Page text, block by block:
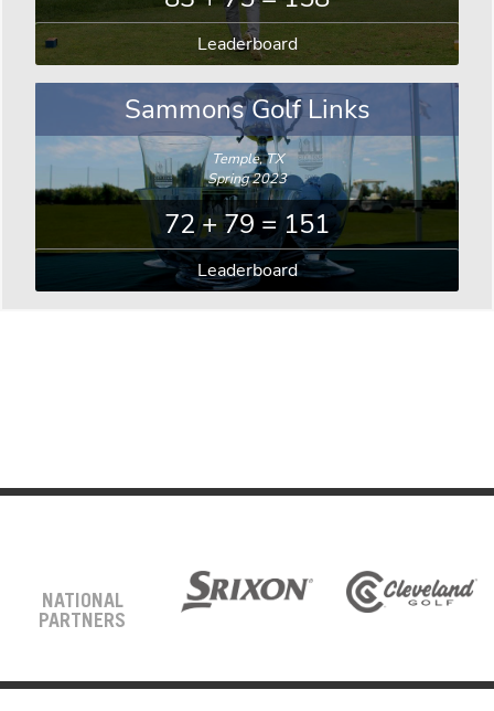
Leaderboard
Sammons Golf Links
Temple, TX
Spring 2023
72 + 79 = 151
Leaderboard
NATIONAL
PARTNERS